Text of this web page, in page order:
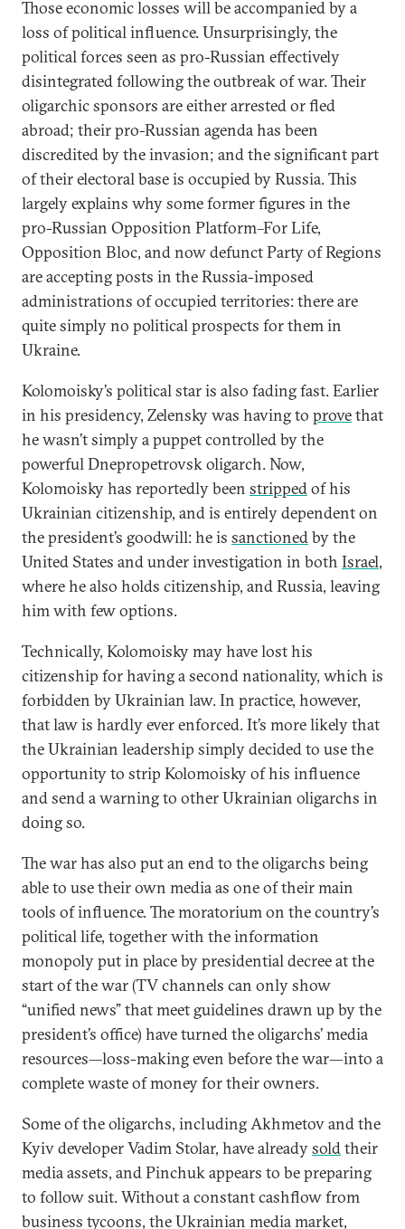
Those economic losses will be accompanied by a
loss of political influence. Unsurprisingly, the
political forces seen as pro-Russian effectively
disintegrated following the outbreak of war. Their
oligarchic sponsors are either arrested or fled
abroad; their pro-Russian agenda has been
discredited by the invasion; and the significant part
of their electoral base is occupied by Russia. This
largely explains why some former figures in the
pro-Russian Opposition Platform–For Life,
Opposition Bloc, and now defunct Party of Regions
are accepting posts in the Russia-imposed
administrations of occupied territories: there are
quite simply no political prospects for them in
Ukraine.
Kolomoisky’s political star is also fading fast. Earlier
in his presidency, Zelensky was having to provethat
he wasn’t simply a puppet controlled by the
powerful Dnepropetrovsk oligarch. Now,
Kolomoisky has reportedly been strippedof his
Ukrainian citizenship, and is entirely dependent on
the president’s goodwill: he is sanctionedby the
United States and under investigation in both Israel,
where he also holds citizenship, and Russia, leaving
him with few options.
Technically, Kolomoisky may have lost his
citizenship for having a second nationality, which is
forbidden by Ukrainian law. In practice, however,
that law is hardly ever enforced. It’s more likely that
the Ukrainian leadership simply decided to use the
opportunity to strip Kolomoisky of his influence
and send a warning to other Ukrainian oligarchs in
doing so.
The war has also put an end to the oligarchs being
able to use their own media as one of their main
tools of influence. The moratorium on the country’s
political life, together with the information
monopoly put in place by presidential decree at the
start of the war (TV channels can only show
“unified news” that meet guidelines drawn up by the
president’s office) have turned the oligarchs’ media
resources—loss-making even before the war—into a
complete waste of money for their owners.
Some of the oligarchs, including Akhmetov and the
Kyiv developer Vadim Stolar, have alreadysoldtheir
media assets, and Pinchuk appears to be preparing
to follow suit. Without a constant cashflow from
business tycoons, the Ukrainian media market,